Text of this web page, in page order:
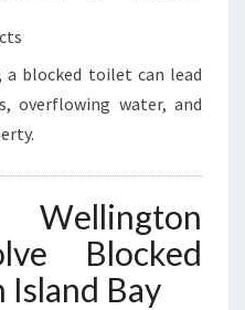
blocked toilet can lead
overflowing water, and
Blocked
Island Bay